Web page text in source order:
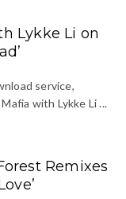
Lykke Li on
service,
with Lykke Li ...
Remixes